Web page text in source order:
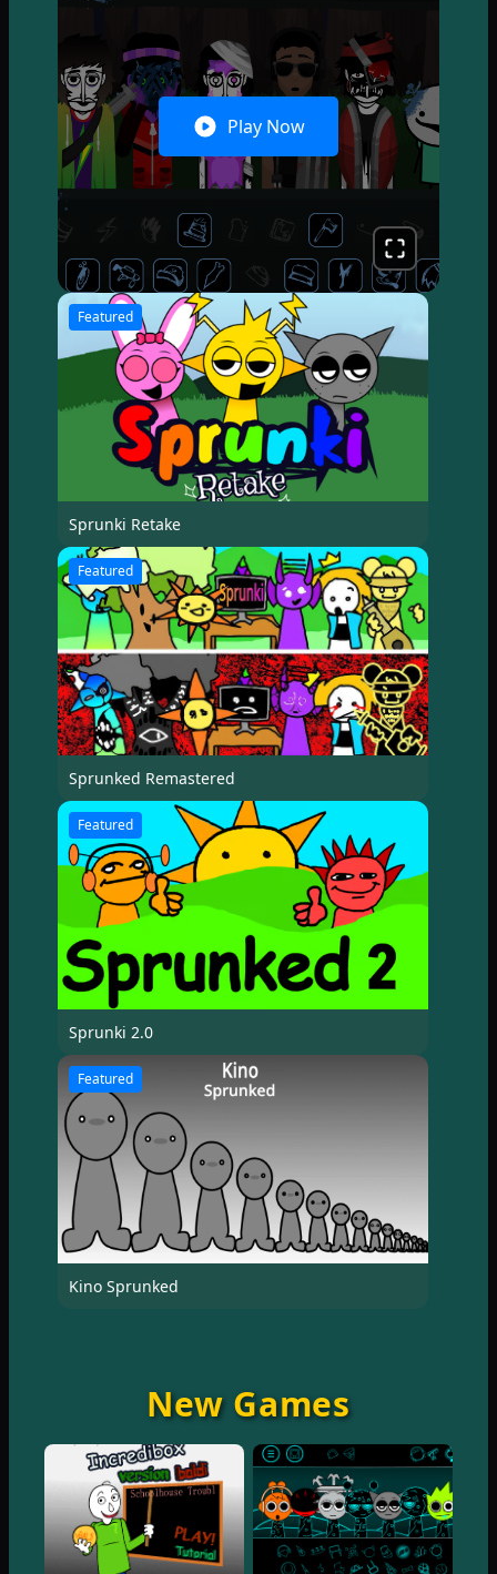
Play Now
Featured
Sprunki Retake
Featured
Sprunked Remastered
Featured
Sprunki 2.0
Featured
Kino Sprunked
New Games